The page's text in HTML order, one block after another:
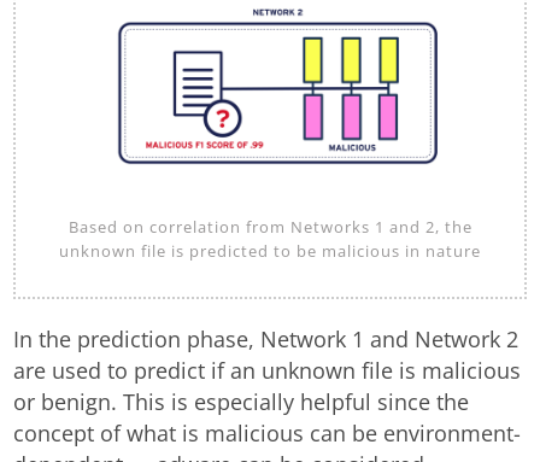
Based on correlation from Networks 1 and 2, the
unknown file is predicted to be malicious in nature
In the prediction phase, Network 1 and Network 2
are used to predict if an unknown file is malicious
or benign. This is especially helpful since the
concept of what is malicious can be environment-